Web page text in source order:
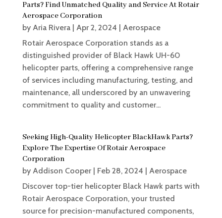
Parts? Find Unmatched Quality and Service At Rotair
Aerospace Corporation
by Aria Rivera| Apr 2, 2024 | Aerospace
Rotair Aerospace Corporation stands as a
distinguished provider of Black Hawk UH-60
helicopter parts, offering a comprehensive range
of services including manufacturing, testing, and
maintenance, all underscored by an unwavering
commitment to quality and customer...
Seeking High-Quality Helicopter BlackHawk Parts?
Explore The Expertise Of Rotair Aerospace
Corporation
by Addison Cooper| Feb 28, 2024 | Aerospace
Discover top-tier helicopter Black Hawk parts with
Rotair Aerospace Corporation, your trusted
source for precision-manufactured components,